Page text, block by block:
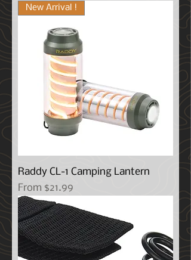
New Arrival !
Raddy CL-1 Camping Lantern
From $21.99
Sale Price